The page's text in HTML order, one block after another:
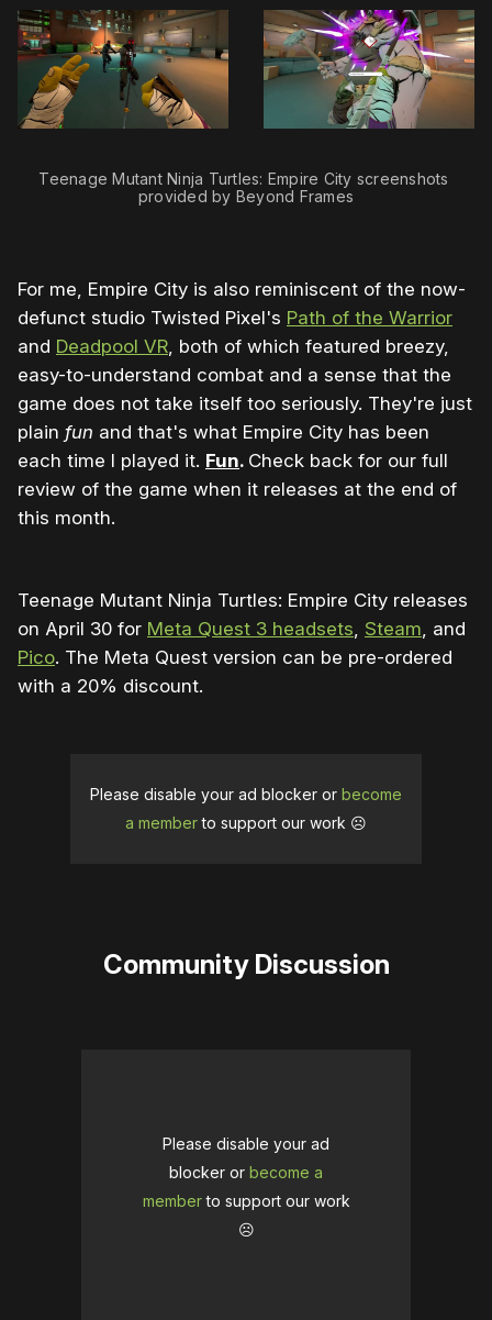
Teenage Mutant Ninja Turtles: Empire City screenshots
provided by Beyond Frames
For me, Empire City is also reminiscent of the now-
defunct studio Twisted Pixel's Path of the Warrior
and Deadpool VR , both of which featured breezy,
easy-to-understand combat and a sense that the
game does not take itself too seriously. They're just
plain fun and that's what Empire City has been
each time I played it. Fun. Check back for our full
review of the game when it releases at the end of
this month.
Teenage Mutant Ninja Turtles: Empire City releases
on April 30 for Meta Quest 3 headsets Steam , and
Pico. The Meta Quest version can be pre-ordered
with a 20% discount.
Please disable your ad blocker or become
a memberto support our work ☹️
Community Discussion
Please disable your ad
blocker or become a
memberto support our work
☹️